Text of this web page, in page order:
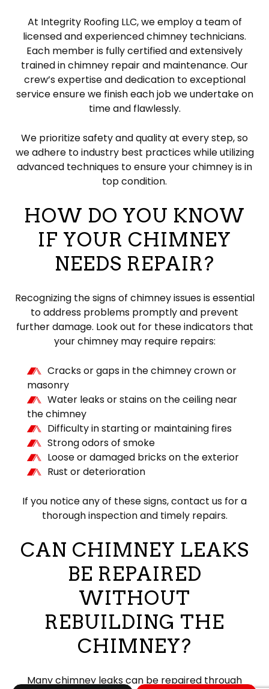
At Integrity Roofing LLC, we employ a team of
licensed and experienced chimney technicians.
Each member is fully certified and extensively
trained in chimney repair and maintenance. Our
crew’s expertise and dedication to exceptional
service ensure we finish each job we undertake on
time and flawlessly.
We prioritize safety and quality at every step, so
we adhere to industry best practices while utilizing
advanced techniques to ensure your chimney is in
top condition.
HOW DO YOU KNOW
IF YOUR CHIMNEY
NEEDS REPAIR?
Recognizing the signs of chimney issues is essential
to address problems promptly and prevent
further damage. Look out for these indicators that
your chimney may require repairs:
Cracks or gaps in the chimney crown or
masonry
Water leaks or stains on the ceiling near
the chimney
Difficulty in starting or maintaining fires
Strong odors of smoke
Loose or damaged bricks on the exterior
Rust or deterioration
If you notice any of these signs, contact us for a
thorough inspection and timely repairs.
CAN CHIMNEY LEAKS
BE REPAIRED
WITHOUT
REBUILDING THE
CHIMNEY?
Many chimney leaks can be repaired through